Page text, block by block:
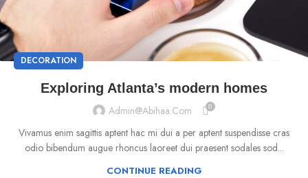
DECORATION
Exploring Atlanta’s modern homes
Admin@abihaa.com 0
Vivamus enim sagittis aptent hac mi dui a per aptent suspendisse cras
odio bibendum augue rhoncus laoreet dui praesent sodales sod...
CONTINUE READING